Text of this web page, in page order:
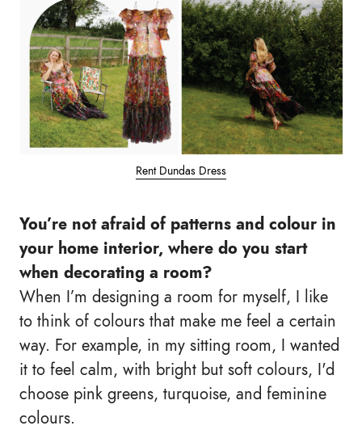
Rent Dundas Dress
You’re not afraid of patterns and colour in
your home interior, where do you start
when decorating a room?
When I’m designing a room for myself, I like
to think of colours that make me feel a certain
way. For example, in my sitting room, I wanted
it to feel calm, with bright but soft colours, I'd
choose pink greens, turquoise, and feminine
colours.